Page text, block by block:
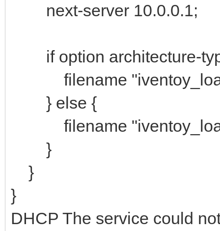
next-server 10.0.0.1;
if option architecture-
filename
} else {
filename
}
}
}
DHCP The service could